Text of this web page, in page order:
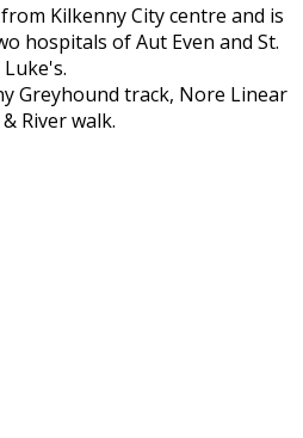
Kilkenny City centre and is
hospitals of Aut Even and St.
Luke's.
Greyhound track, Nore Linear
River walk.